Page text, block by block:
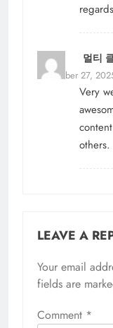
멀티
November 27,
Very
others.
LEAVE A
Your email
fields are
Comment *